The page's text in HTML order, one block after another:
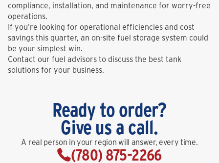
compliance, installation, and maintenance for worry-free
operations.
If you’re looking for operational efficiencies and cost
savings this quarter, an on-site fuel storage system could
be your simplest win.
Contact our fuel advisors to discuss the best tank
solutions for your business.
Ready to order?
Give us a call.
A real person in your region will answer, every time.
(780) 875-2266